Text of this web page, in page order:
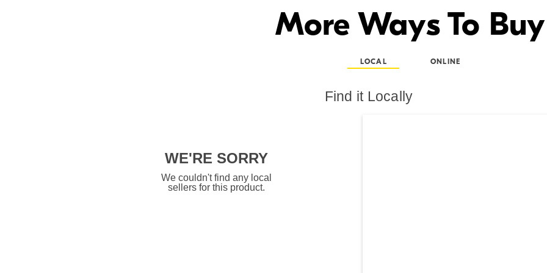
More Ways To Buy
LOCAL ONLINE
Find it Locally
WE'RE SORRY
We couldn't find any local
sellers for this product.